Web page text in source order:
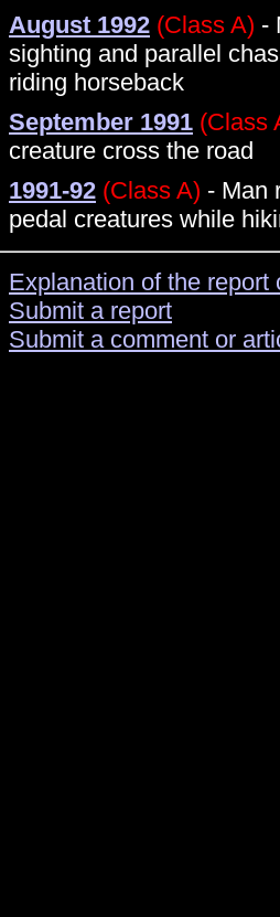
August 1992 (Class A) -
sighting and parallel
riding horseback
September 1991 (Class
creature cross the road
1991-92 (Class A) - Man
pedal creatures while
Explanation of the
Submit a report
Submit a comment or